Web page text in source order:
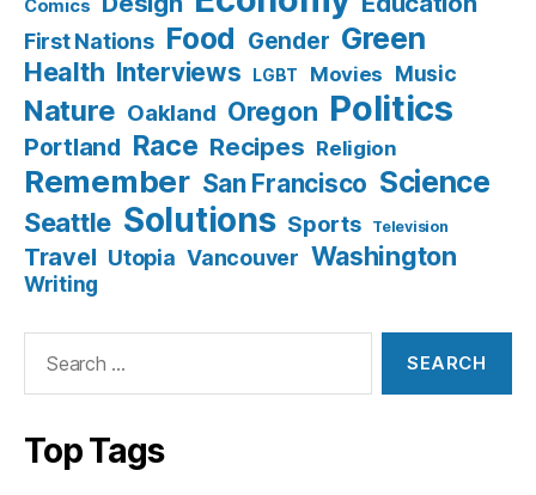
Comics
First Nations Food Gender Green
Health Interviews LGBT Movies Music
Nature Oakland Oregon Politics
Portland Race Recipes Religion
Remember San Francisco Science
Seattle Solutions Sports Television
Travel Utopia Vancouver Washington
Writing
Top Tags